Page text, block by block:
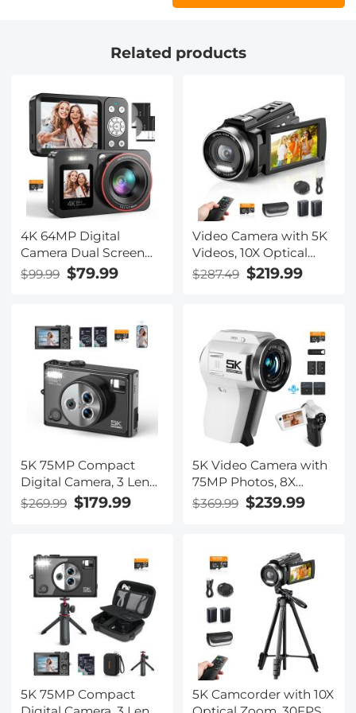
Related products
4K 64MP Digital
Camera Dual Screen
Selfie, 18X Zoom, 32GB
Card & 2 Batteries for
$99.99 $79.99
Video Camera with 5K
Videos, 10X Optical
Zoom, Dual Batteries,
WiFi Transfer, Remote
$287.49 $219.99
5K 75MP Compact
Digital Camera, 3 Lens
12X Zoom Autofocus
for YouTube Vlogging,
$269.99 $179.99
5K Video Camera with
75MP Photos, 8X
Optical Zoom, WiFi
Transfer, Wireless Mic,
Support PIP Record,
Kentfaith
$369.99 $239.99
5K 75MP Compact
5K Camcorder with 10X